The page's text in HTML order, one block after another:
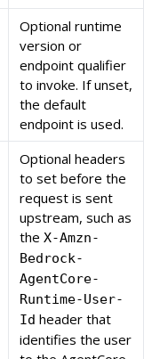
Optional runtime
version or
endpoint qualifier
to invoke. If unset,
the default
endpoint is used.
Optional headers
to set before the
request is sent
upstream, such as
the X-Amzn-
Bedrock-
AgentCore-
Runtime-User-
Id header that
identifies the user